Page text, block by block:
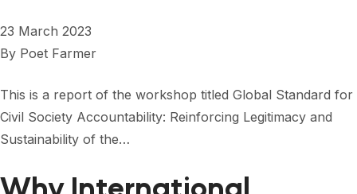
23 March 2023
By Poet Farmer
This is a report of the workshop titled Global Standard for
Civil Society Accountability: Reinforcing Legitimacy and
Sustainability of the…